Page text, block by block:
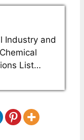
Industry and
List…